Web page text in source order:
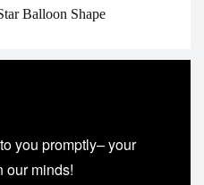
Balloon Shape
you promptly– your
our minds!